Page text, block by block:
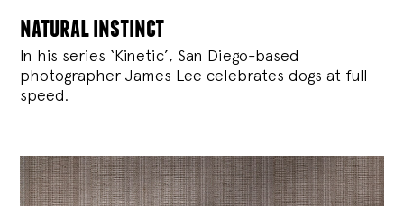
natural instinct
In his series ‘Kinetic’, San Diego-based
photographer James Lee celebrates dogs at full
speed.